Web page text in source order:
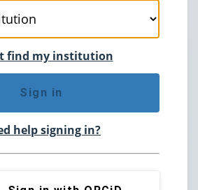
find my institution
Sign in
help signing in?